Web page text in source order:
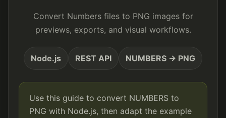
Convert Numbers files to PNG images for
previews, exports, and visual workflows.
Node.js REST API NUMBERS → PNG
Use this guide to convert NUMBERS to
PNG with Node.js, then adapt the example